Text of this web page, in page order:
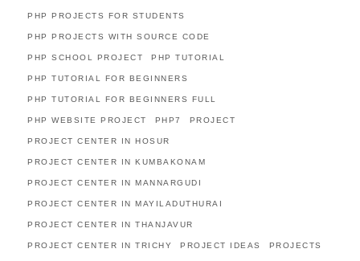
PHP PROJECTS FOR STUDENTS
PHP PROJECTS WITH SOURCE CODE
PHP SCHOOL PROJECT PHP TUTORIAL
PHP TUTORIAL FOR BEGINNERS
PHP TUTORIAL FOR BEGINNERS FULL
PHP WEBSITE PROJECT PHP7 PROJECT
PROJECT CENTER IN HOSUR
PROJECT CENTER IN KUMBAKONAM
PROJECT CENTER IN MANNARGUDI
PROJECT CENTER IN MAYILADUTHURAI
PROJECT CENTER IN THANJAVUR
PROJECT CENTER IN TRICHY PROJECT IDEAS PROJECTS